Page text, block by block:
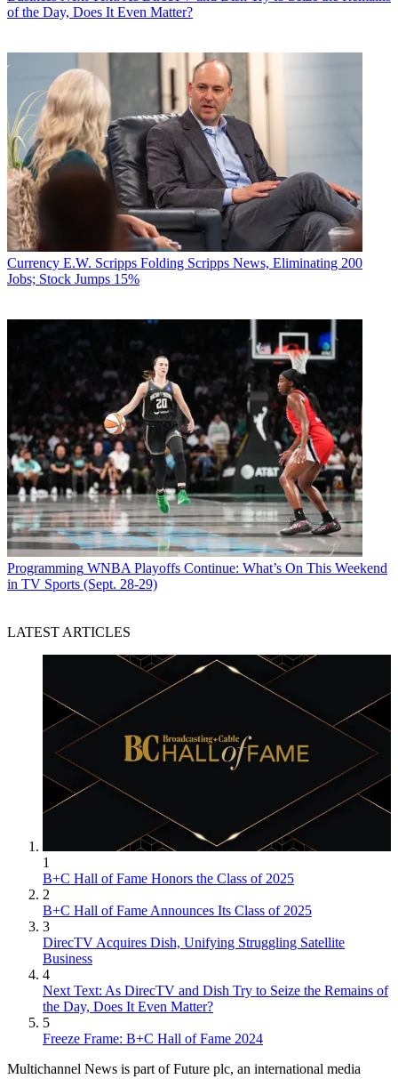
of the Day, Does It Even Matter?
Currency E.W. Scripps Folding Scripps News, Eliminating 200
Jobs; Stock Jumps 15%
Programming WNBA Playoffs Continue: What’s On This Weekend
in TV Sports (Sept. 28-29)
LATEST ARTICLES
1
B+C Hall of Fame Honors the Class of 2025
2
B+C Hall of Fame Announces Its Class of 2025
3
DirecTV Acquires Dish, Unifying Struggling Satellite
Business
4
Next Text: As DirecTV and Dish Try to Seize the Remains of
the Day, Does It Even Matter?
5
Freeze Frame: B+C Hall of Fame 2024
Multichannel News is part of Future plc, an international media